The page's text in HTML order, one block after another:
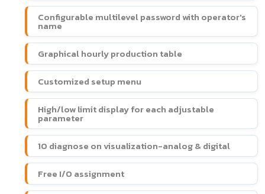
Configurable multilevel password with operator's
name
Graphical hourly production table
Customized setup menu
High/low limit display for each adjustable
parameter
10 diagnose on visualization-analog & digital
Free I/O assignment